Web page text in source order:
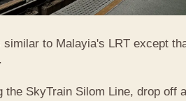
to Malayia's LRT except
the SkyTrain Silom Line, drop off